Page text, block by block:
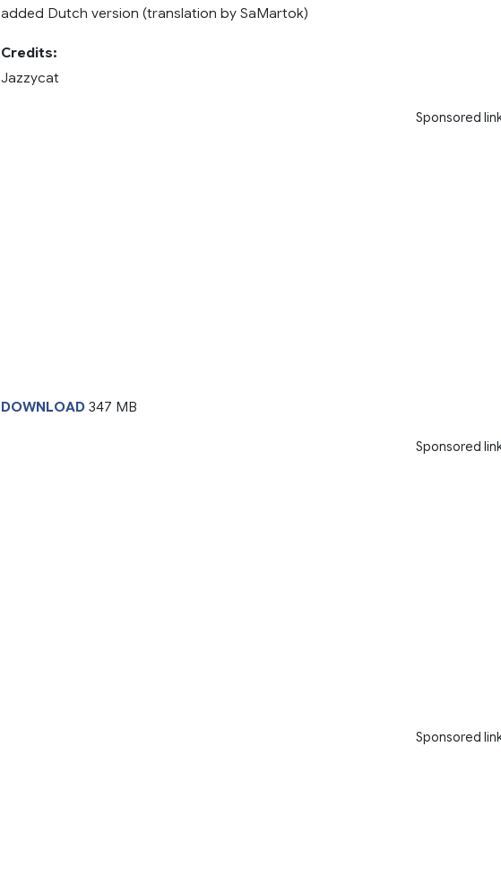
added Dutch version (translation by SaMartok)
Credits:
Jazzycat
Sponsored
DOWNLOAD 347 MB
Sponsored
Sponsored